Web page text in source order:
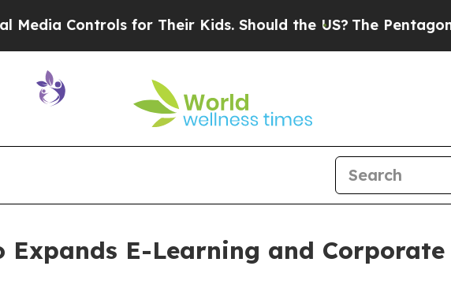
for Their Kids. Should the US?The Pentagon Is Posting
E-Learning and